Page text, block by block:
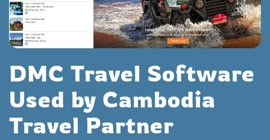
DMC Travel Software
Used by Cambodia
Travel Partner